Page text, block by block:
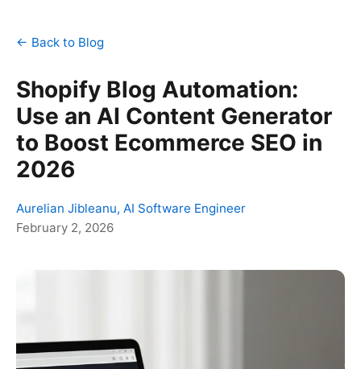
← Back to Blog
Shopify Blog Automation:
Use an AI Content Generator
to Boost Ecommerce SEO in
2026
Aurelian Jibleanu, AI Software Engineer
February 2, 2026